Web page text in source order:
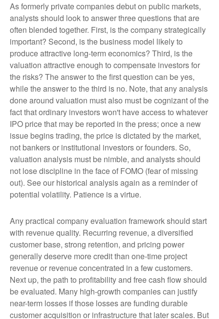
As formerly private companies debut on public markets,
analysts should look to answer three questions that are
often blended together. First, is the company strategically
important? Second, is the business model likely to
produce attractive long-term economics? Third, is the
valuation attractive enough to compensate investors for
the risks? The answer to the first question can be yes,
while the answer to the third is no. Note, that any analysis
done around valuation must also must be cognizant of the
fact that ordinary investors won't have access to whatever
IPO price that may be reported in the press; once a new
issue begins trading, the price is dictated by the market,
not bankers or institutional investors or founders. So,
valuation analysis must be nimble, and analysts should
not lose discipline in the face of FOMO (fear of missing
out). See our historical analysis again as a reminder of
potential volatility. Patience is a virtue.
Any practical company evaluation framework should start
with revenue quality. Recurring revenue, a diversified
customer base, strong retention, and pricing power
generally deserve more credit than one-time project
revenue or revenue concentrated in a few customers.
Next up, the path to profitability and free cash flow should
be evaluated. Many high-growth companies can justify
near-term losses if those losses are funding durable
customer acquisition or infrastructure that later scales. But